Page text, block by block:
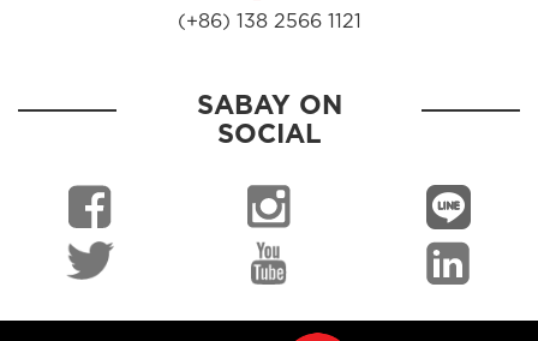
(+86) 138 2566 1121
SABAY ON
SOCIAL